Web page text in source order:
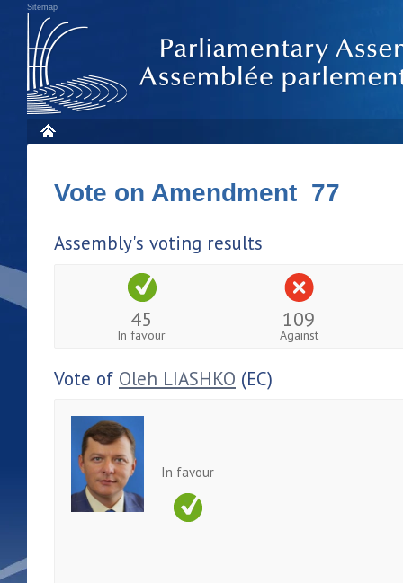
Sitemap
Vote on Amendment 77
Assembly's voting results
45
In favour
109
Against
Vote of Oleh LIASHKO (EC)
In favour